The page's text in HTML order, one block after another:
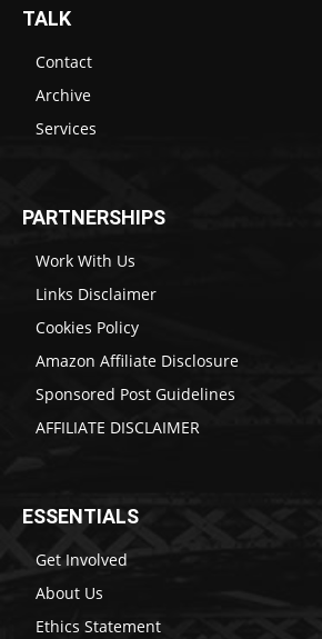
TALK
Contact
Archive
Services
PARTNERSHIPS
Work With Us
Links Disclaimer
Cookies Policy
Amazon Affiliate Disclosure
Sponsored Post Guidelines
AFFILIATE DISCLAIMER
ESSENTIALS
Get Involved
About Us
Ethics Statement